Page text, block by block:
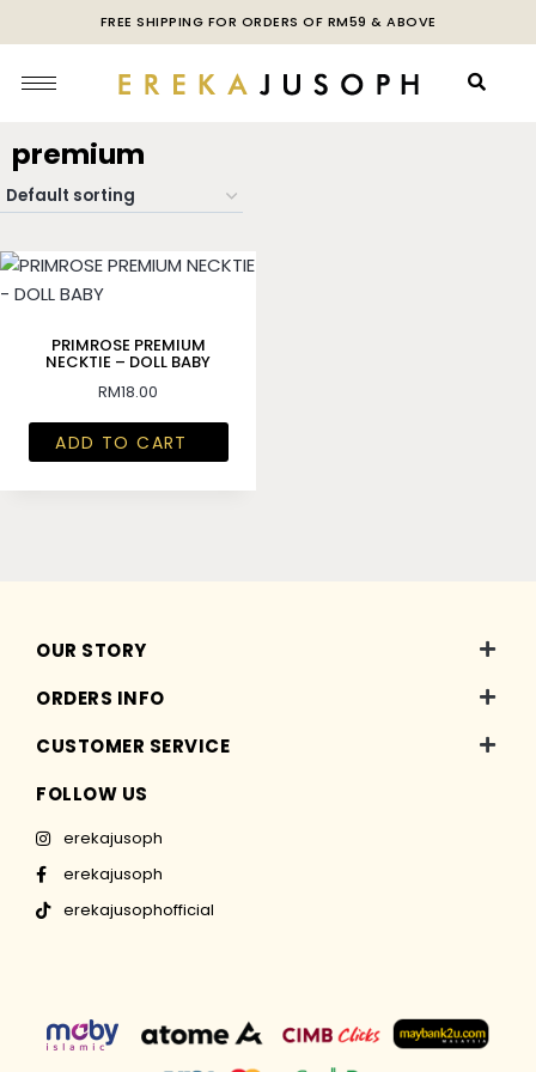
FREE SHIPPING FOR ORDERS OF RM59 & ABOVE
premium
PRIMROSE PREMIUM
NECKTIE – DOLL BABY
RM18.00
ADD TO CART
OUR STORY
ORDERS INFO
CUSTOMER SERVICE
FOLLOW US
erekajusoph
erekajusoph
erekajusophofficial